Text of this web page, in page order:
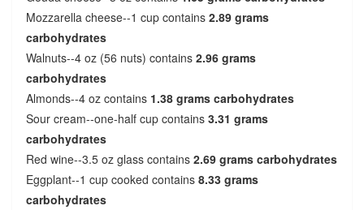
Mozzarella cheese--1 cup contains 2.89 grams
carbohydrates
Walnuts--4 oz (56 nuts) contains 2.96 grams
carbohydrates
Almonds--4 oz contains 1.38 grams carbohydrates
Sour cream--one-half cup contains 3.31 grams
carbohydrates
Red wine--3.5 oz glass contains 2.69 grams carbohydrates
Eggplant--1 cup cooked contains 8.33 grams
carbohydrates